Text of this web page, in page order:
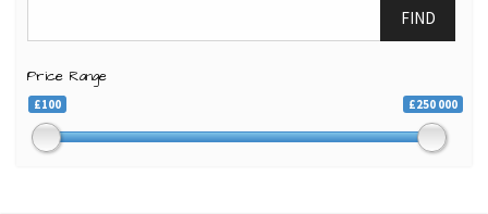
FIND
Price Range
£100 £250 000